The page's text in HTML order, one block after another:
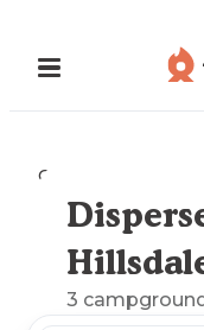
Camping
3